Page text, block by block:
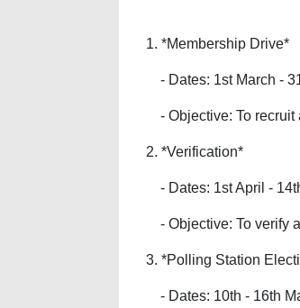
1. *Membership Drive*
- Dates: 1st March -
- Objective: To recruit
2. *Verification*
- Dates: 1st April -
- Objective: To verify
3. *Polling Station
- Dates: 10th - 16th